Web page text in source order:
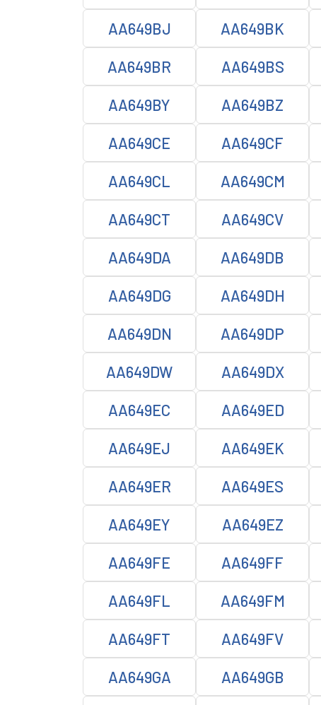
AA649BJ AA649BK
AA649BR AA649BS
AA649BY AA649BZ
AA649CE AA649CF
AA649CL AA649CM
AA649CT AA649CV
AA649DA AA649DB
AA649DG AA649DH
AA649DN AA649DP
AA649DW AA649DX
AA649EC AA649ED
AA649EJ AA649EK
AA649ER AA649ES
AA649EY AA649EZ
AA649FE AA649FF
AA649FL AA649FM
AA649FT AA649FV
AA649GA AA649GB